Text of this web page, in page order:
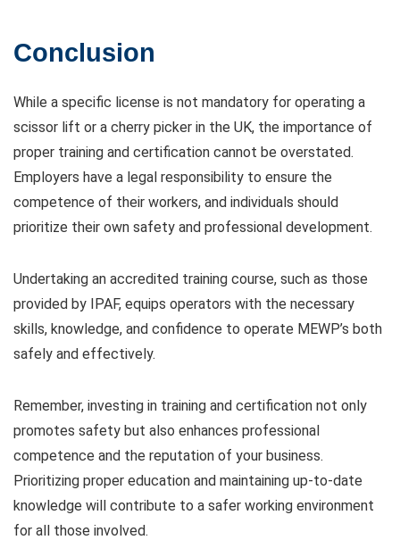
Conclusion
While a specific license is not mandatory for operating a
scissor lift or a cherry picker in the UK, the importance of
proper training and certification cannot be overstated.
Employers have a legal responsibility to ensure the
competence of their workers, and individuals should
prioritize their own safety and professional development.
Undertaking an accredited training course, such as those
provided by IPAF, equips operators with the necessary
skills, knowledge, and confidence to operate MEWP’s both
safely and effectively.
Remember, investing in training and certification not only
promotes safety but also enhances professional
competence and the reputation of your business.
Prioritizing proper education and maintaining up-to-date
knowledge will contribute to a safer working environment
for all those involved.